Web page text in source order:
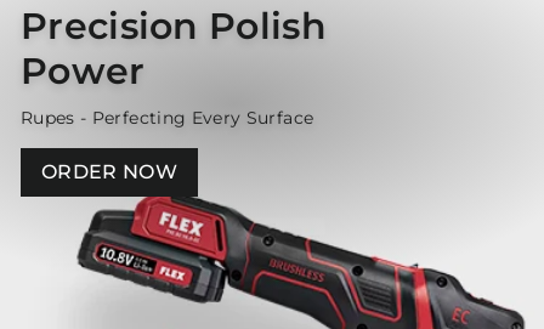
F
i
n
e
C
a
Precision Polish
Power
Rupes - Perfecting Every Surface
ORDER NOW